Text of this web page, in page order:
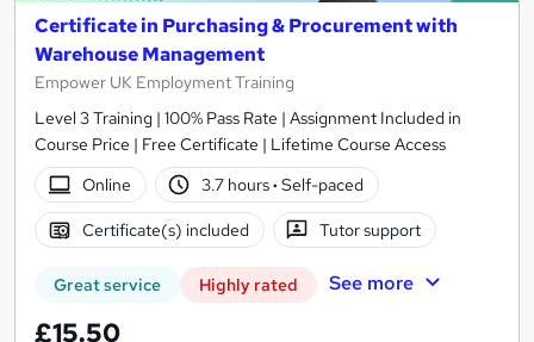
Certificate in Purchasing & Procurement with
Warehouse Management
Empower UK Employment Training
Level 3 Training | 100% Pass Rate | Assignment Included in
Course Price | Free Certificate | Lifetime Course Access
Online
3.7 hours· Self-paced
Certificate(s) included Tutor support
Great service Highly rated See more
£15.50